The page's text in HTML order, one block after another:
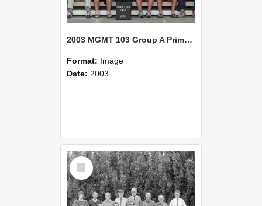
2003 MGMT 103 Group A Primary Industry Systems
Format: Image
Date: 2003
Select
Item